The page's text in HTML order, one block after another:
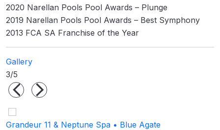
2020 Narellan Pools Pool Awards – Plunge
2019 Narellan Pools Pool Awards – Best Symphony
2013 FCA SA Franchise of the Year
Gallery
3/5
Grandeur 11 & Neptune Spa • Blue Agate